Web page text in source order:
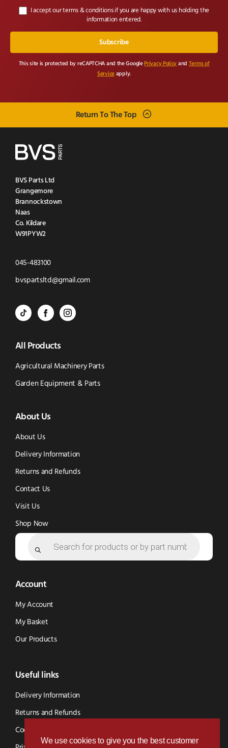
We use cookies to give you the best customer
I accept our terms & conditions if you are happy with us holding the
information entered.
This site is protected by reCAPTCHA and the Google Privacy Policy and Terms of
Service apply.
Return To The Top
BVS Parts Ltd
Grangemore
Brannockstown
Naas
Co. Kildare
W91PYW2
045-483100Click
to
bvspartsltd@gmail.comClick
BVS
-
Tik
Tok
in
new
window)
BVS
Parts
-
Facebook
in
new
window)
BVS
-
Instagram
(opens
All Products
Agricultural Machinery Parts
Garden Equipment & Parts
About Us
About Us
Delivery Information
Returns and Refunds
Contact Us
Visit Us
Shop Now
Account
My Account
My Basket
Our Products
Useful links
Delivery Information
Returns and Refunds
Cookie Policy